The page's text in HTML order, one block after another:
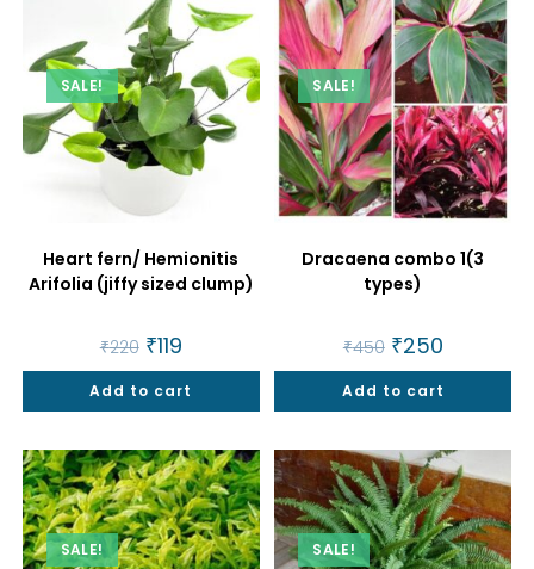
SALE!
Heart fern/ Hemionitis
Arifolia (jiffy sized clump)
₹220 Original
price
was:
₹220.
₹119Current
price
is:
₹119.
Add to cart
SALE!
Dracaena combo 1(3
types)
₹450 Original
price
was:
₹450.
₹250Current
price
is:
₹250.
Add to cart
SALE! SALE!